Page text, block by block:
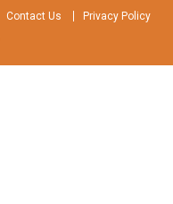
Contact Us Privacy Policy